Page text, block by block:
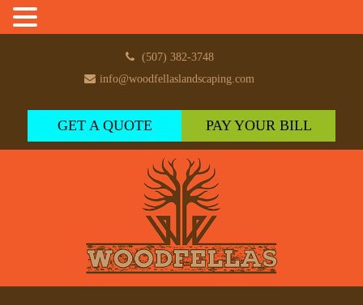
(507) 382-3748
info@woodfellaslandscaping.com
GET A QUOTE PAY YOUR BILL